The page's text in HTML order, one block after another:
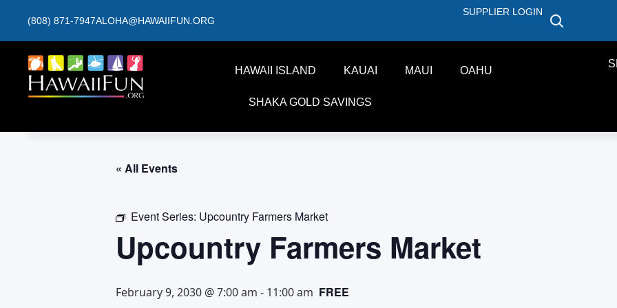
(808) 871-7947ALOHA@HAWAIIFUN.ORG
SUPPLIER LOGIN
HAWAII ISLAND KAUAI MAUI OAHU
SHAKA GOLD SAVINGS
« All Events
Event Series: Upcountry Farmers Market
Upcountry Farmers Market
February 9, 2030 @ 7:00 am - 11:00 am FREE